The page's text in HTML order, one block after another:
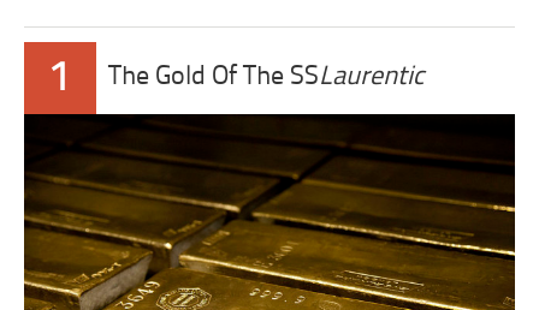
1 The Gold Of The SSLaurentic